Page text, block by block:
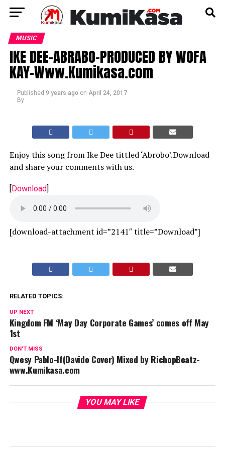
MUSIC
IKE DEE-ABRABO-PRODUCED BY WOFA
KAY-Www.Kumikasa.com
Published 9 years ago on April 24, 2017
By
Enjoy this song from Ike Dee tittled ‘Abrobo’.Download
and share your comments with us.
[Download]
[download-attachment id=”2141″ title=”Download”]
RELATED TOPICS:
UP NEXT
Kingdom FM ‘May Day Corporate Games’ comes off May
1st
DON'T MISS
Qwesy Pablo-If(Davido Cover) Mixed by RichopBeatz-
www.Kumikasa.com
YOU MAY LIKE